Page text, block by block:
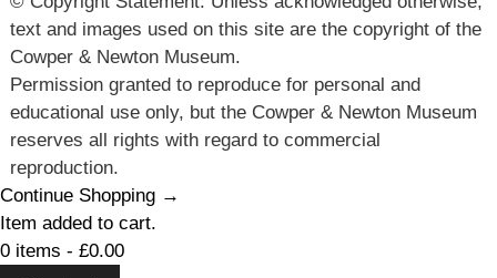
text and images used on this site are the copyright of the
Cowper & Newton Museum.
Permission granted to reproduce for personal and
educational use only, but the Cowper & Newton Museum
reserves all rights with regard to commercial
reproduction.
Continue Shopping →
Item added to cart.
0 items - £0.00